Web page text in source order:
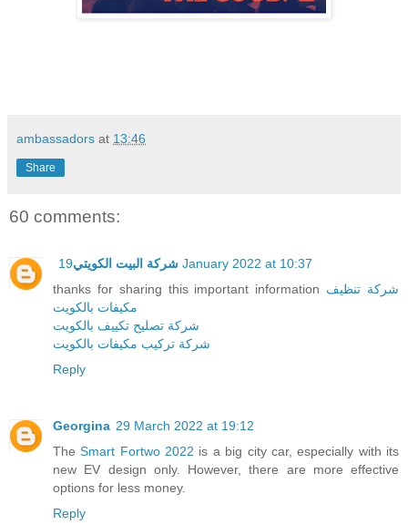
ambassadors at 13:46
Share
60 comments:
شركة البيت الكويتي 19 January 2022 at 10:37
thanks for sharing this important information شركة تنظيف
مكيفات بالكويت
شركة تصليح تكييف بالكويت
شركة تركيب مكيفات بالكويت
Reply
Georgina 29 March 2022 at 19:12
TheSmart Fortwo 2022 is a big city car, especially with its
new EV design only. However, there are more effective
options for less money.
Reply